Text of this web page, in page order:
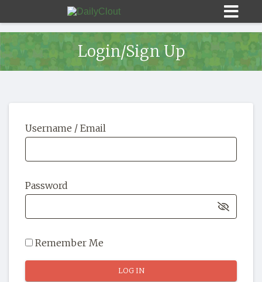
HOME
OUR STORY
SHOP
Login/Sign Up
Username / Email
Password
Remember Me